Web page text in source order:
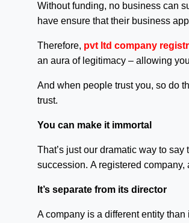
Without funding, no business can
have ensure that their business
Therefore, pvt ltd company
an aura of legitimacy – allowing
And when people trust you, so do
trust.
You can make it immortal
That’s just our dramatic way to
succession. A registered company,
It’s separate from its director
A company is a different entity